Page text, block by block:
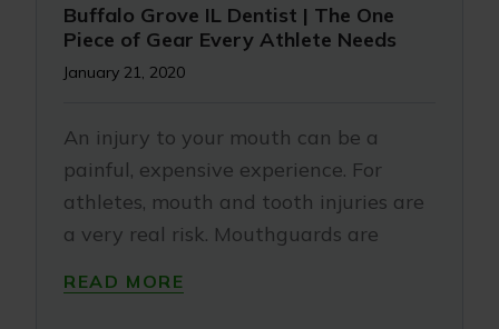
Buffalo Grove IL Dentist | The One
Piece of Gear Every Athlete Needs
January 21, 2020
An injury to your mouth can be a
painful, expensive experience. For
athletes, mouth and tooth injuries are
a very real risk. Mouthguards are
READ MORE